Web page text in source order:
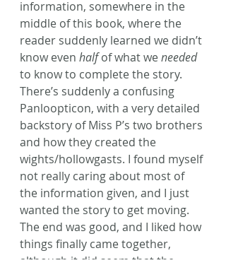
information, somewhere in the
middle of this book, where the
reader suddenly learned we didn’t
know even half of what we needed
to know to complete the story.
There’s suddenly a confusing
Panloopticon, with a very detailed
backstory of Miss P’s two brothers
and how they created the
wights/hollowgasts. I found myself
not really caring about most of
the information given, and I just
wanted the story to get moving.
The end was good, and I liked how
things finally came together,
although it did seem that the